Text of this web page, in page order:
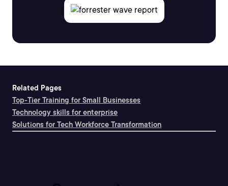
Related Pages
Top-Tier Training for Small Businesses
Technology skills for enterprise
Solutions for Tech Workforce Transformation